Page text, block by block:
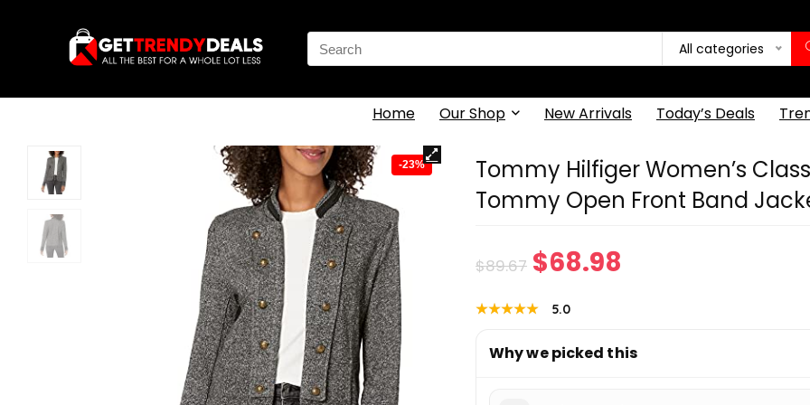
Search
for:
All categories
Home Our Shop New Arrivals Today’s Deals
-23%
Tommy Hilfiger Women’s
Tommy Open Front Band
$89.67 Original
price
was:
$68.98
is:
★★★★★
★★★★★ 5.0
Why we picked this